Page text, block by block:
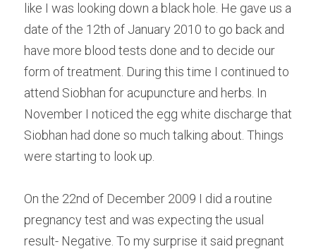
like I was looking down a black hole. He gave us a
date of the 12th of January 2010 to go back and
have more blood tests done and to decide our
form of treatment. During this time I continued to
attend Siobhan for acupuncture and herbs. In
November I noticed the egg white discharge that
Siobhan had done so much talking about. Things
were starting to look up.
On the 22nd of December 2009 I did a routine
pregnancy test and was expecting the usual
result- Negative. To my surprise it said pregnant